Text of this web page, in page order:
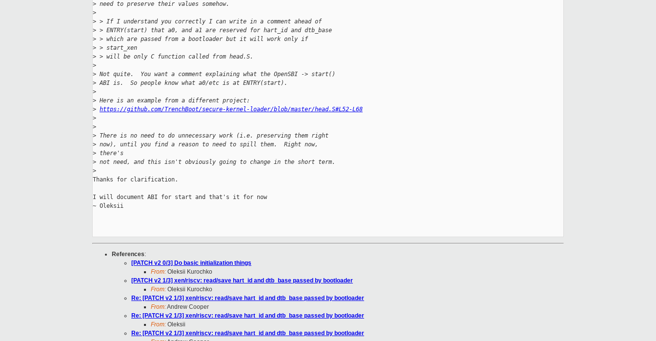
> need to preserve their values somehow.
>
> > If I understand you correctly I can write in a comment ahead of
> > ENTRY(start) that a0, and a1 are reserved for hart_id and dtb_base
> > which are passed from a bootloader but it will work only if
> > start_xen
> > will be only C function called from head.S.
>
> Not quite.  You want a comment explaining what the OpenSBI -> start()
> ABI is.  So people know what a0/etc is at ENTRY(start).
>
> Here is an example from a different project:
> https://github.com/TrenchBoot/secure-kernel-loader/blob/master/head.S#L52-L68
>
>
> There is no need to do unnecessary work (i.e. preserving them right
> now), until you find a reason to need to spill them.  Right now,
> there's
> not need, and this isn't obviously going to change in the short term.
>
Thanks for clarification.
I will document ABI for start and that's it for now
~ Oleksii
References:
[PATCH v2 0/3] Do basic initialization things
From: Oleksii Kurochko
[PATCH v2 1/3] xen/riscv: read/save hart_id and dtb_base passed by bootloader
From: Oleksii Kurochko
Re: [PATCH v2 1/3] xen/riscv: read/save hart_id and dtb_base passed by bootloader
From:Andrew Cooper
Re: [PATCH v2 1/3] xen/riscv: read/save hart_id and dtb_base passed by bootloader
From: Oleksii
Re: [PATCH v2 1/3] xen/riscv: read/save hart_id and dtb_base passed by bootloader